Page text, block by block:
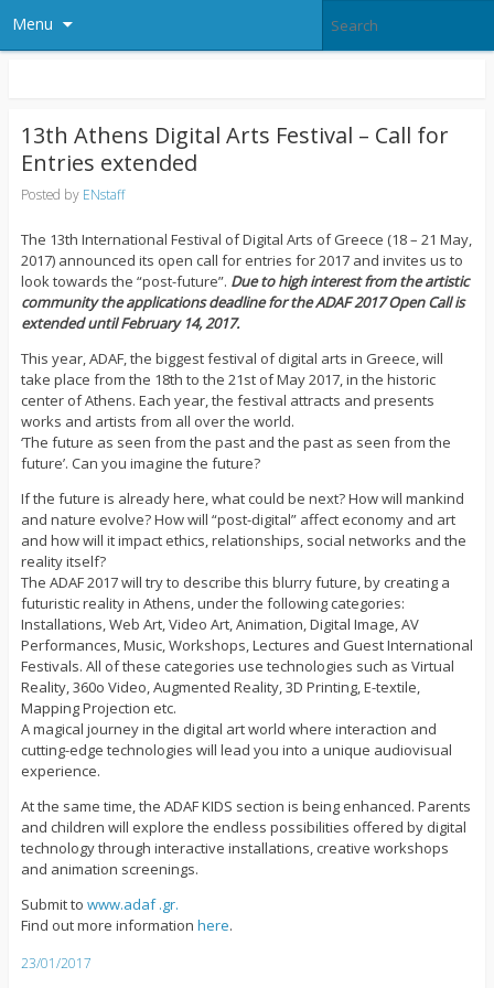
Menu
13th Athens Digital Arts Festival – Call for
Entries extended
Posted by ENstaff
The 13th International Festival of Digital Arts of Greece (18 – 21 May,
2017) announced its open call for entries for 2017 and invites us to
look towards the “post-future”. Due to high interest from the artistic
community the applications deadline for the ADAF 2017 Open Call is
extended until February 14, 2017.
This year, ADAF, the biggest festival of digital arts in Greece, will
take place from the 18th to the 21st of May 2017, in the historic
center of Athens. Each year, the festival attracts and presents
works and artists from all over the world.
‘The future as seen from the past and the past as seen from the
future’. Can you imagine the future?
If the future is already here, what could be next? How will mankind
and nature evolve? How will “post-digital” affect economy and art
and how will it impact ethics, relationships, social networks and the
reality itself?
The ADAF 2017 will try to describe this blurry future, by creating a
futuristic reality in Athens, under the following categories:
Installations, Web Art, Video Art, Animation, Digital Image, AV
Performances, Music, Workshops, Lectures and Guest International
Festivals. All of these categories use technologies such as Virtual
Reality, 360o Video, Augmented Reality, 3D Printing, E-textile,
Mapping Projection etc.
A magical journey in the digital art world where interaction and
cutting-edge technologies will lead you into a unique audiovisual
experience.
At the same time, the ADAF KIDS section is being enhanced. Parents
and children will explore the endless possibilities offered by digital
technology through interactive installations, creative workshops
and animation screenings.
Submit to www.adaf .gr.
Find out more information here.
23/01/2017